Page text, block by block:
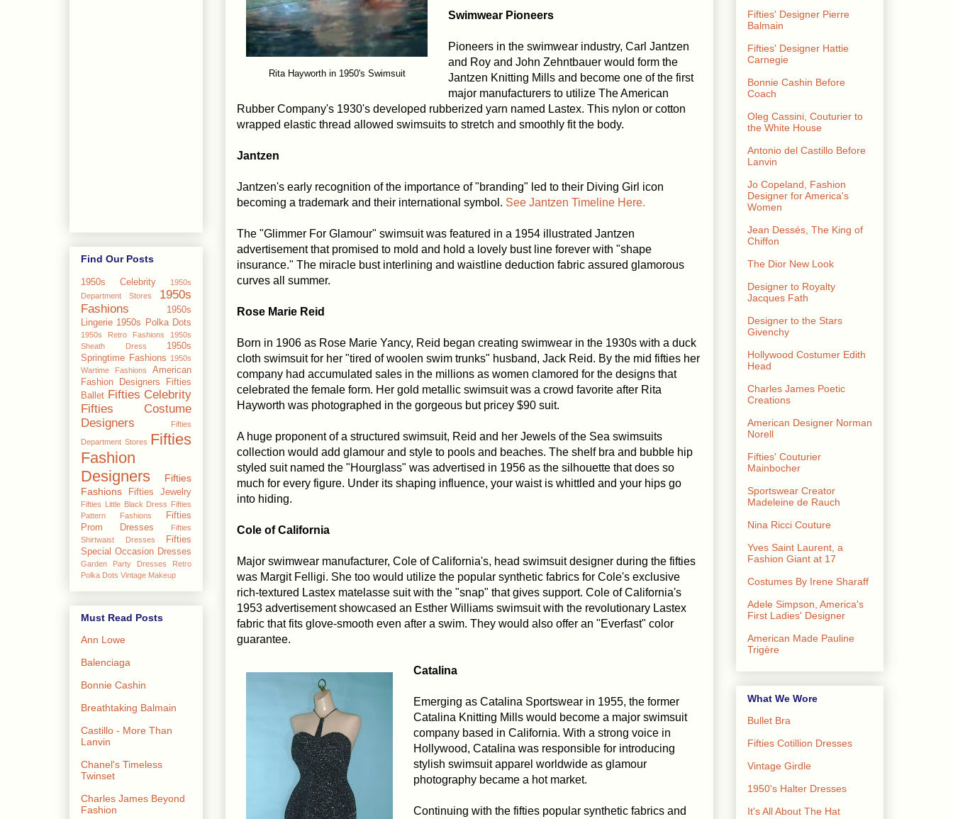
Rita Hayworth in 1950's Swimsuit
Swimwear Pioneers
Pioneers in the swimwear industry, Carl Jantzen
and Roy and John Zehntbauer would form the
Jantzen Knitting Mills and become one of the first
major manufacturers to utilize The American
Rubber Company's 1930's developed rubberized yarn named Lastex. This nylon or cotton
wrapped elastic thread allowed swimsuits to stretch and smoothly fit the body.
Jantzen
Jantzen's early recognition of the importance of "branding" led to their Diving Girl icon
becoming a trademark and their international symbol. See Jantzen Timeline Here.
The "Glimmer For Glamour" swimsuit was featured in a 1954 illustrated Jantzen
advertisement that promised to mold and hold a lovely bust line forever with "shape
insurance." The miracle bust interlining and waistline deduction fabric assured glamorous
curves all summer.
Rose Marie Reid
Born in 1906 as Rose Marie Yancy, Reid began creating swimwear in the 1930s with a duck
cloth swimsuit for her "tired of woolen swim trunks" husband, Jack Reid. By the mid fifties her
company had accumulated sales in the millions as women clamored for the designs that
celebrated the female form. Her gold metallic swimsuit was a crowd favorite after Rita
Hayworth was photographed in the gorgeous but pricey $90 suit.
A huge proponent of a structured swimsuit, Reid and her Jewels of the Sea swimsuits
collection would add glamour and style to pools and beaches. The shelf bra and bubble hip
styled suit named the "Hourglass" was advertised in 1956 as the silhouette that does so
much for every figure. Under its shaping influence, your waist is whittled and your hips go
into hiding.
Cole of California
Major swimwear manufacturer, Cole of California's, head swimsuit designer during the fifties
was Margit Felligi. She too would utilize the popular synthetic fabrics for Cole's exclusive
rich-textured Lastex matelasse suit with the "snap" that gives support. Cole of California's
1953 advertisement showcased an Esther Williams swimsuit with the revolutionary Lastex
fabric that fits glove-smooth even after a swim. They would also offer an "Everfast" color
guarantee.
Catalina
Emerging as Catalina Sportswear in 1955, the former
Catalina Knitting Mills would become a major swimsuit
company based in California. With a strong voice in
Hollywood, Catalina was responsible for introducing
stylish swimsuit apparel worldwide as glamour
photography became a hot market.
Continuing with the fifties popular synthetic fabrics and
Find Our Posts
1950s Celebrity
1950s
Department Stores
1950s
Fashions
1950s
Lingerie 1950s Polka Dots
1950s Retro Fashions
1950s
Sheath Dress
1950s
Springtime Fashions 1950s
Wartime Fashions
American
Fashion Designers
Fifties
Ballet Fifties Celebrity
Fifties Costume
Designers
Fifties
Department Stores Fifties
Fashion
Designers
Fifties
Fashions
Fifties Jewelry
Fifties Little Black Dress Fifties
Pattern Fashions
Fifties
Prom Dresses
Fifties
Shirtwaist Dresses
Fifties
Special Occasion Dresses
Garden Party Dresses
Retro
Polka Dots Vintage Makeup
Must Read Posts
Ann Lowe
Balenciaga
Bonnie Cashin
Breathtaking Balmain
Castillo - More Than
Lanvin
Chanel's Timeless
Twinset
Charles James Beyond
Fashion
Fifties' Designer Pierre
Balmain
Fifties' Designer Hattie
Carnegie
Bonnie Cashin Before
Coach
Oleg Cassini, Couturier to
the White House
Antonio del Castillo Before
Lanvin
Jo Copeland, Fashion
Designer for America's
Women
Jean Dessés, The King of
Chiffon
The Dior New Look
Designer to Royalty
Jacques Fath
Designer to the Stars
Givenchy
Hollywood Costumer Edith
Head
Charles James Poetic
Creations
American Designer Norman
Norell
Fifties' Couturier
Mainbocher
Sportswear Creator
Madeleine de Rauch
Nina Ricci Couture
Yves Saint Laurent, a
Fashion Giant at 17
Costumes By Irene Sharaff
Adele Simpson, America's
First Ladies' Designer
American Made Pauline
Trigère
What We Wore
Bullet Bra
Fifties Cotillion Dresses
Vintage Girdle
1950's Halter Dresses
It's All About The Hat